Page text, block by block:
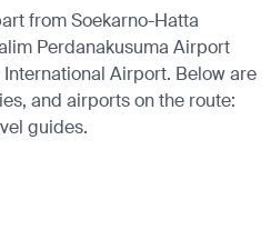
from Soekarno-Hatta
Perdanakusuma Airport
Airport. Below are
and airports on the route:
guides.